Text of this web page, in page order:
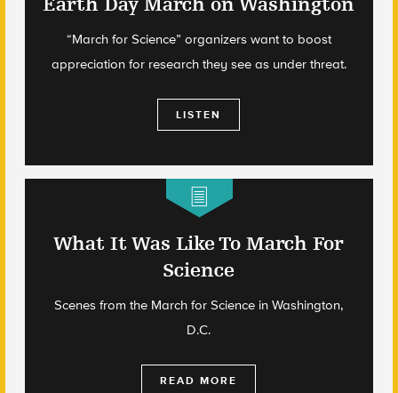
“March for Science” organizers want to boost
appreciation for research they see as under threat.
LISTEN
What It Was Like To March For
Science
Scenes from the March for Science in Washington,
D.C.
READ MORE